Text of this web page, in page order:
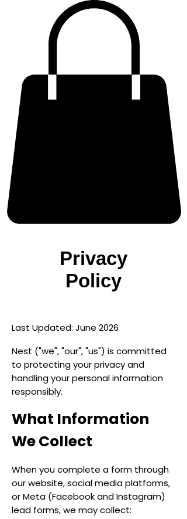
Privacy
Policy
Last Updated: June 2026
Nest ("we", "our", "us") is committed
to protecting your privacy and
handling your personal information
responsibly.
What Information
We Collect
When you complete a form through
our website, social media platforms,
or Meta (Facebook and Instagram)
lead forms, we may collect: